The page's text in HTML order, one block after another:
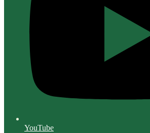
YouTube